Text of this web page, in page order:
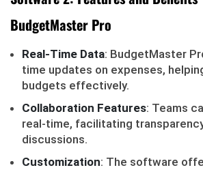
BudgetMaster Pro
Real-Time Data: BudgetMaster
time updates on expenses,
budgets effectively.
Collaboration Features: Teams
real-time, facilitating
discussions.
Customization: The software